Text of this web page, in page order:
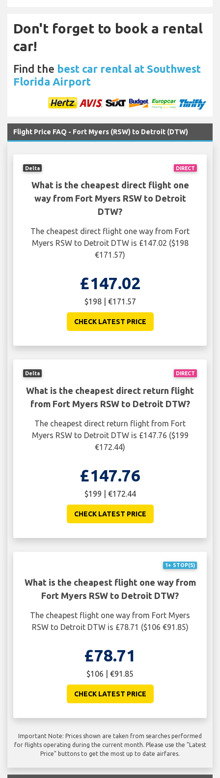
Don't forget to book a rental
car!
Find the best car rental at Southwest
Florida Airport
Flight Price FAQ - Fort Myers (RSW) to Detroit (DTW)
DIRECT
Delta
What is the cheapest direct flight one
way from Fort Myers RSW to Detroit
DTW?
The cheapest direct flight one way from Fort
Myers RSW to Detroit DTW is £147.02 ($198
€171.57)
£147.02
$198 | €171.57
CHECK LATEST PRICE
DIRECT
Delta
What is the cheapest direct return flight
from Fort Myers RSW to Detroit DTW?
The cheapest direct return flight from Fort
Myers RSW to Detroit DTW is £147.76 ($199
€172.44)
£147.76
$199 | €172.44
CHECK LATEST PRICE
1+ STOP(S)
What is the cheapest flight one way from
Fort Myers RSW to Detroit DTW?
The cheapest flight one way from Fort Myers
RSW to Detroit DTW is £78.71 ($106 €91.85)
£78.71
$106 | €91.85
CHECK LATEST PRICE
Important Note: Prices shown are taken from searches performed
for flights operating during the current month. Please use the "Latest
Price" buttons to get the most up to date airfares.